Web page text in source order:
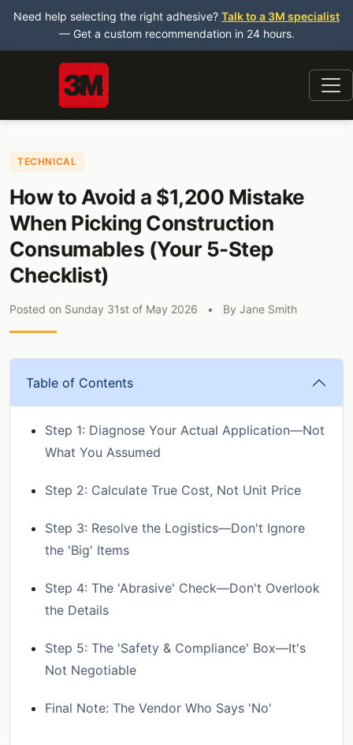
Need help selecting the right adhesive? Talk to a 3M specialist
— Get a custom recommendation in 24 hours.
TECHNICAL
How to Avoid a $1,200 Mistake
When Picking Construction
Consumables (Your 5-Step
Checklist)
Posted on Sunday 31st of May 2026 • By Jane Smith
Table of Contents
Step 1: Diagnose Your Actual Application—Not
What You Assumed
Step 2: Calculate True Cost, Not Unit Price
Step 3: Resolve the Logistics—Don't Ignore
the 'Big' Items
Step 4: The 'Abrasive' Check—Don't Overlook
the Details
Step 5: The 'Safety & Compliance' Box—It's
Not Negotiable
Final Note: The Vendor Who Says 'No'